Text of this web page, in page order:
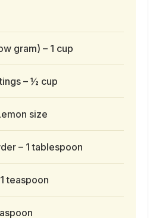
gram) – 1 cup
– ½ cup
size
– 1 tablespoon
teaspoon